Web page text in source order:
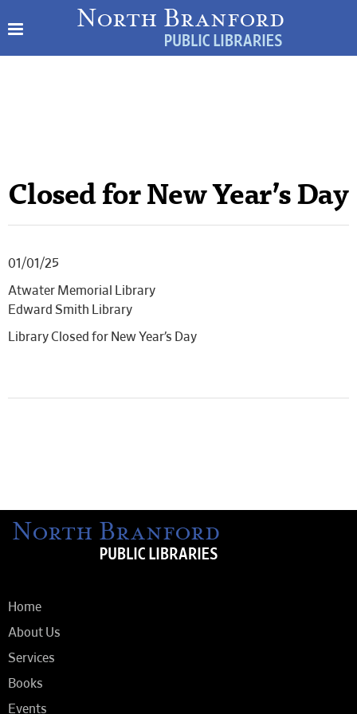
Closed for New Year’s Day
01/01/25
Atwater Memorial Library
Edward Smith Library
Library Closed for New Year’s Day
Home
About Us
Services
Books
Events